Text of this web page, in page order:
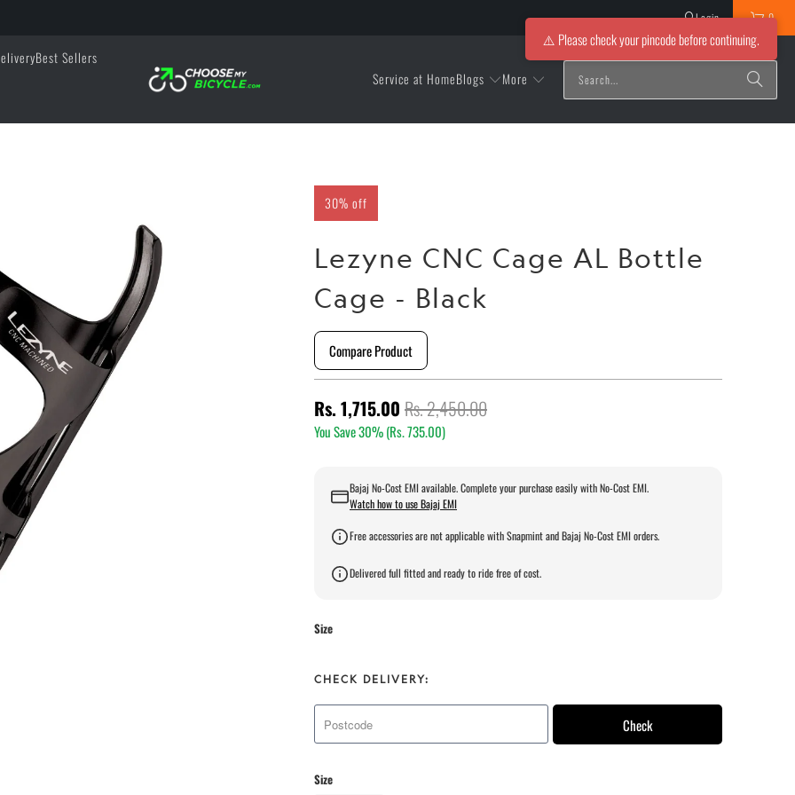
Login 0
Best Sellers
Service at HomeBlogs More
30% off
Lezyne CNC Cage AL Bottle
Cage - Black
Compare Product
Rs. 1,715.00 Rs. 2,450.00
You Save 30% (Rs. 735.00)
Bajaj No-Cost EMI available. Complete your purchase easily with No-Cost EMI.
Watch how to use Bajaj EMI
Free accessories are not applicable with Snapmint and Bajaj No-Cost EMI orders.
Delivered full fitted and ready to ride free of cost.
Size
CHECK DELIVERY:
Check
Size
⚠️ Please check your pincode before continuing.